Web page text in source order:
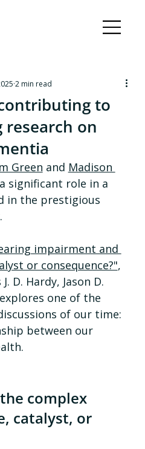
to
on
2 min read
Green and Madison
significant role in a
in the prestigious
impairment and
or consequence?",
D. Hardy, Jason D.
one of the
of our time:
between our
complex
catalyst, or